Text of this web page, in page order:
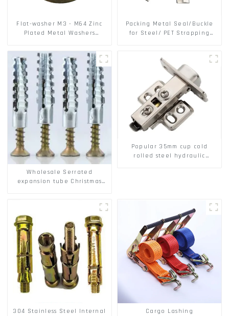
Flat-washer M3 - M64 Zinc
Plated Metal Washers
OEM
Packing Metal Seal/Buckle
for Steel/ PET Strapping
Wholesale Serrated
expansion tube Christmas
Hollow brick wall expansion
Popular 35mm cup cold
rolled steel hydraulic
304 Stainless Steel Internal
Cargo Lashing